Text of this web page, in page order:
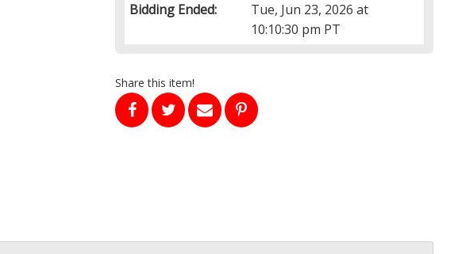
Bidding Ended:
Tue, Jun 23, 2026 at
10:10:30 pm PT
Share this item!